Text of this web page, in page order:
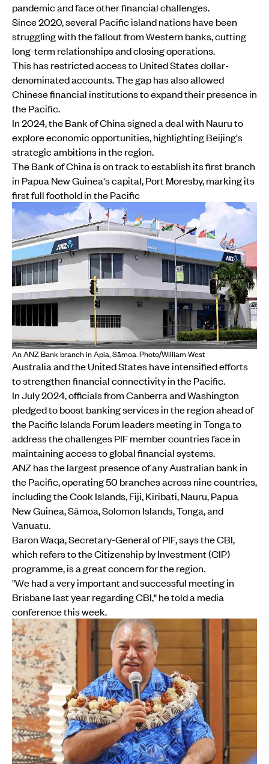
pandemic and face other financial challenges.
Since 2020, several Pacific island nations have been
struggling with the fallout from Western banks, cutting
long-term relationships and closing operations.
This has restricted access to United States dollar-
denominated accounts. The gap has also allowed
Chinese financial institutions to expand their presence in
the Pacific.
In 2024, the Bank of China signed a deal with Nauru to
explore economic opportunities, highlighting Beijing's
strategic ambitions in the region.
The Bank of China is on track to establish its first branch
in Papua New Guinea's capital, Port Moresby, marking its
first full foothold in the Pacific
An ANZ Bank branch in Apia, Sāmoa. Photo/William West
Australia and the United States have intensified efforts
to strengthen financial connectivity in the Pacific.
In July 2024, officials from Canberra and Washington
pledged to boost banking services in the region ahead of
the Pacific Islands Forum leaders meeting in Tonga to
address the challenges PIF member countries face in
maintaining access to global financial systems.
ANZ has the largest presence of any Australian bank in
the Pacific, operating 50 branches across nine countries,
including the Cook Islands, Fiji, Kiribati, Nauru, Papua
New Guinea, Sāmoa, Solomon Islands, Tonga, and
Vanuatu.
Baron Waqa, Secretary-General of PIF, says the CBI,
which refers to the Citizenship by Investment (CIP)
programme, is a great concern for the region.
"We had a very important and successful meeting in
Brisbane last year regarding CBI," he told a media
conference this week.